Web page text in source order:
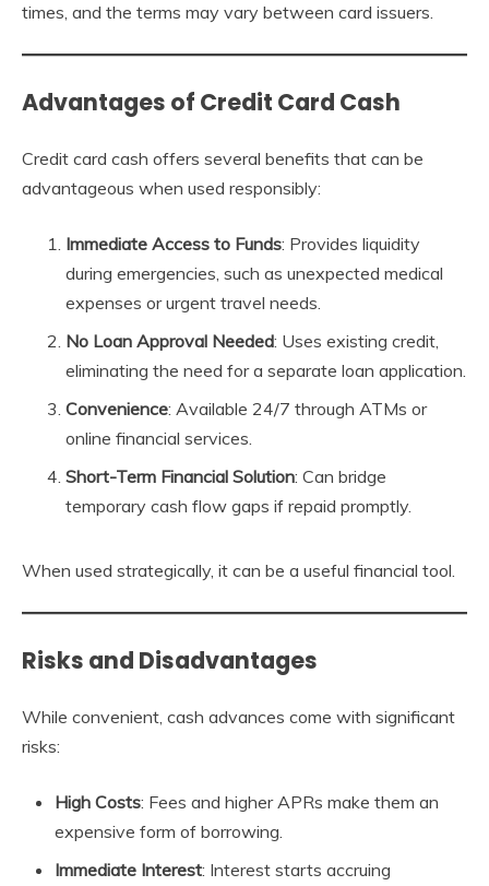
times, and the terms may vary between card issuers.
Advantages of Credit Card Cash
Credit card cash offers several benefits that can be
advantageous when used responsibly:
Immediate Access to Funds: Provides liquidity
during emergencies, such as unexpected medical
expenses or urgent travel needs.
No Loan Approval Needed: Uses existing credit,
eliminating the need for a separate loan application.
Convenience: Available 24/7 through ATMs or
online financial services.
Short-Term Financial Solution: Can bridge
temporary cash flow gaps if repaid promptly.
When used strategically, it can be a useful financial tool.
Risks and Disadvantages
While convenient, cash advances come with significant
risks:
High Costs: Fees and higher APRs make them an
expensive form of borrowing.
Immediate Interest: Interest starts accruing